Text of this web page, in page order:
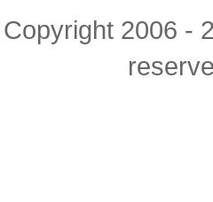
Copyright 2006 -